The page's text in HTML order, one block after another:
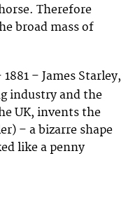
Therefore
broad mass of
1881 – James Starley,
industry and the
UK, invents the
– a bizarre shape
like a penny